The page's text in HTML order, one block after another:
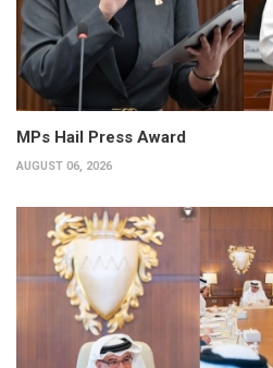
MPs Hail Press Award
AUGUST 06, 2026